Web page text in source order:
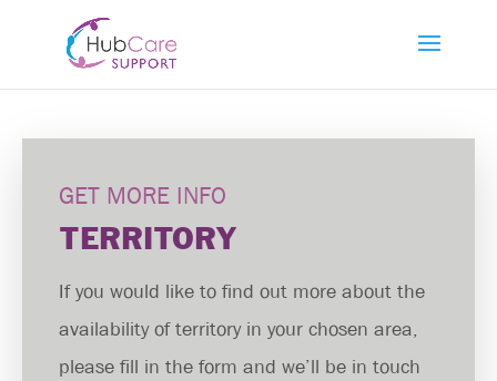
GET MORE INFO
TERRITORY
If you would like to find out more about the
availability of territory in your chosen area,
please fill in the form and we’ll be in touch